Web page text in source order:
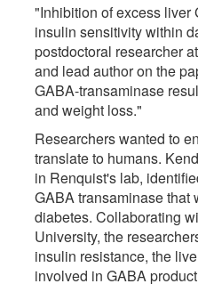
"Inhibition of excess liver
insulin sensitivity within
postdoctoral researcher
and lead author on the
GABA-transaminase
and weight loss."
Researchers wanted to
translate to humans.
in Renquist's lab,
GABA transaminase that
diabetes. Collaborating
University, the
insulin resistance, the
involved in GABA